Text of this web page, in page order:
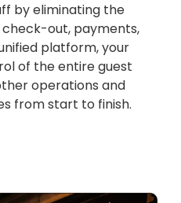
Digital Age
by eliminating the
out, payments,
platform, your
of the entire guest
operations and
from start to finish.